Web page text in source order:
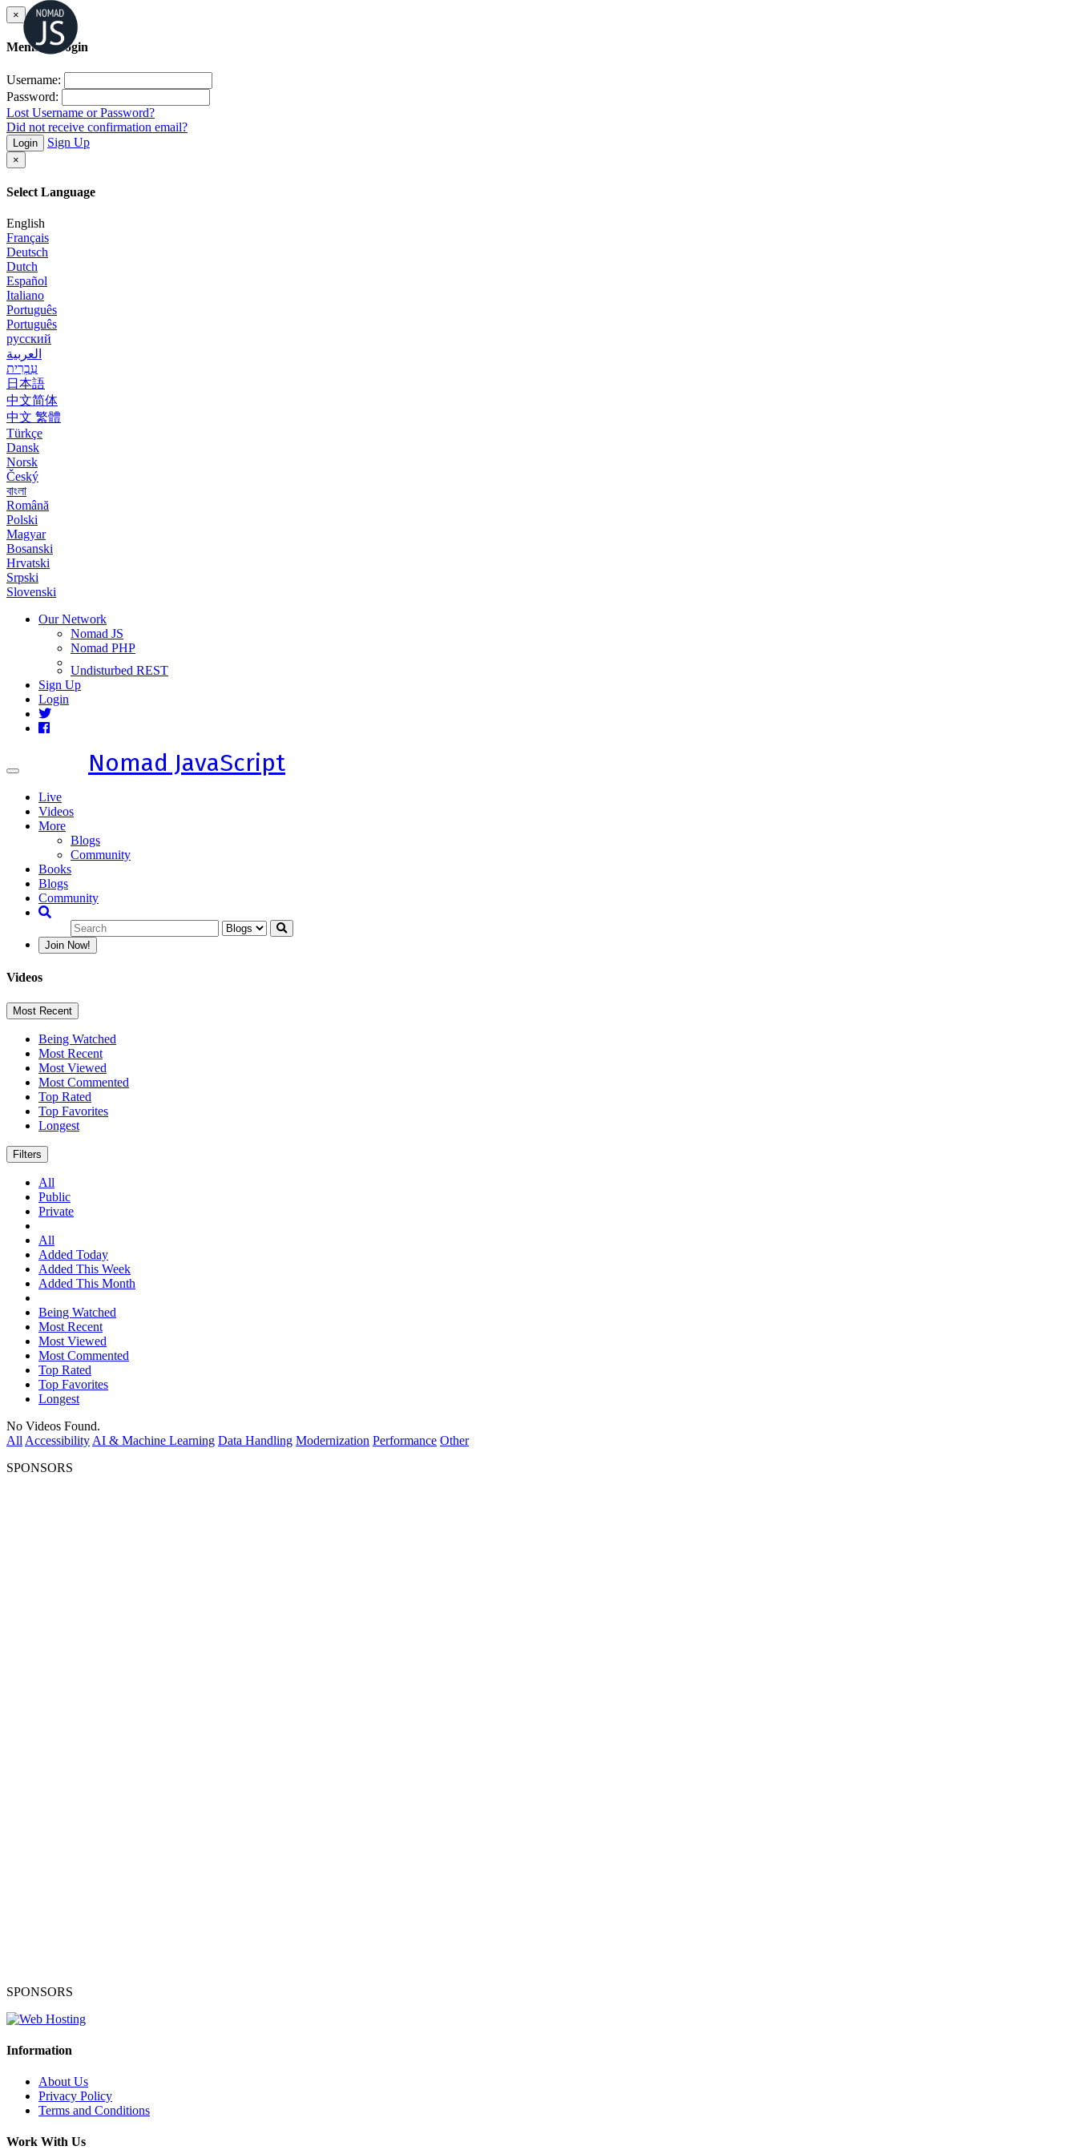
×
Member Login
Username:
Password:
Lost Username or Password?
Did not receive confirmation email?
Login Sign Up
×
Select Language
English
Français
Deutsch
Dutch
Español
Italiano
Português
Português
русский
العربية
עִבְרִית
日本語
中文简体
中文 繁體
Türkçe
Dansk
Norsk
Český
বাংলা
Română
Polski
Magyar
Bosanski
Hrvatski
Srpski
Slovenski
Our Network
Nomad JS
Nomad PHP
Undisturbed REST
Sign Up
Login
Toggle
Nomad JavaScript
Live
Videos
More
Blogs
Community
Books
Blogs
Community
Join Now!
Videos
Most Recent
Being Watched
Most Recent
Most Viewed
Most Commented
Top Rated
Top Favorites
Longest
Filters
All
Public
Private
All
Added Today
Added This Week
Added This Month
Being Watched
Most Recent
Most Viewed
Most Commented
Top Rated
Top Favorites
Longest
No Videos Found.
All Accessibility AI & Machine Learning Data Handling Modernization Performance Other
SPONSORS
SPONSORS
Information
About Us
Privacy Policy
Terms and Conditions
Work With Us